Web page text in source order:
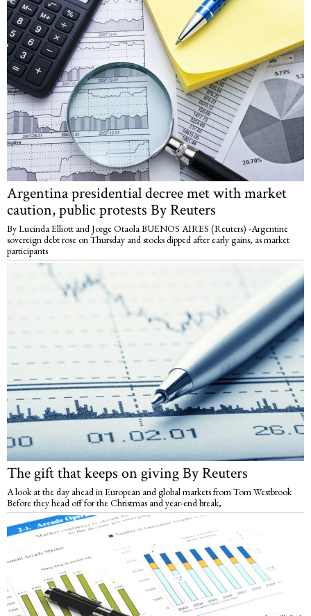
Argentina presidential decree met with market
caution, public protests By Reuters
By Lucinda Elliott and Jorge Otaola BUENOS AIRES (Reuters) -Argentine
sovereign debt rose on Thursday and stocks dipped after early gains, as market
participants
The gift that keeps on giving By Reuters
A look at the day ahead in European and global markets from Tom Westbrook
Before they head off for the Christmas and year-end break,